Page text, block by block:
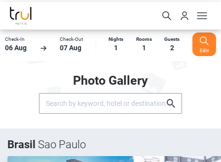
Check-In
06 Aug
Check-Out
07 Aug
Nights
1
Rooms
1
Guests
2 Edit
Photo Gallery
Brasil Sao Paulo